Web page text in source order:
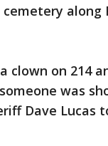
along
clown on 214
was
Dave Lucas